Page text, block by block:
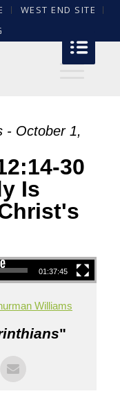
WEST END SITE
- October 1,
30
Is
01:37:45
Williams
"